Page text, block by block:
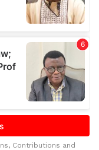
Contributions and